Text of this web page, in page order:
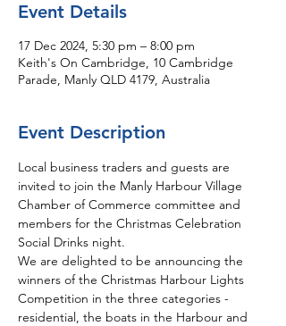
Event Details
17 Dec 2024, 5:30 pm – 8:00 pm
Keith's On Cambridge, 10 Cambridge
Parade, Manly QLD 4179, Australia
Event Description
Local business traders and guests are
invited to join the Manly Harbour Village
Chamber of Commerce committee and
members for the Christmas Celebration
Social Drinks night.
We are delighted to be announcing the
winners of the Christmas Harbour Lights
Competition in the three categories -
residential, the boats in the Harbour and